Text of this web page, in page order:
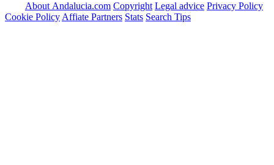
About Andalucia.com Copyright Legal advice Privacy Policy
Cookie Policy Affiate Partners Stats Search Tips